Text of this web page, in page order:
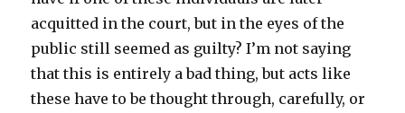
acquitted in the court, but in the eyes of the
public still seemed as guilty? I’m not saying
that this is entirely a bad thing, but acts like
these have to be thought through, carefully, or